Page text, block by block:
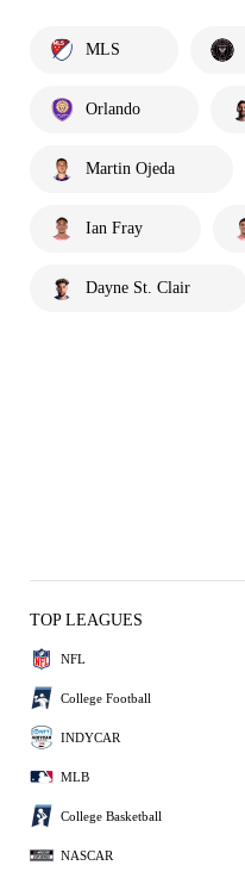
MLS
Orlando
Martin Ojeda
Ian Fray
Dayne St. Clair
TOP LEAGUES
NFL
College Football
INDYCAR
MLB
College Basketball
NASCAR